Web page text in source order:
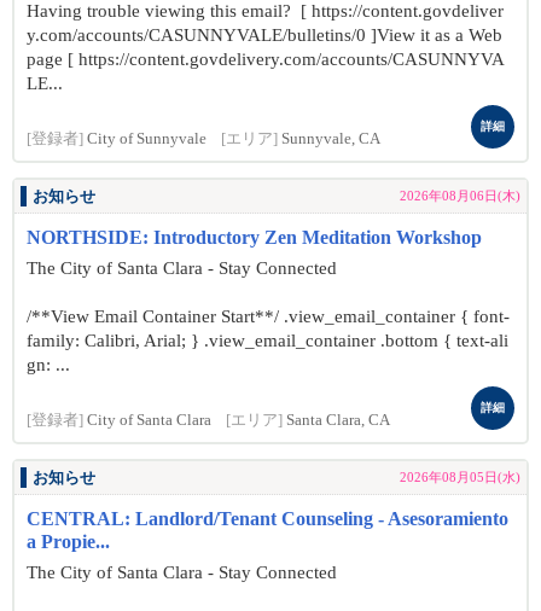
Having trouble viewing this email? [ https://content.govdeliver
y.com/accounts/CASUNNYVALE/bulletins/0 ]View it as a Web
page [ https://content.govdelivery.com/accounts/CASUNNYVA
LE...
[登録者] City of Sunnyvale [エリア] Sunnyvale, CA
詳細
お知らせ 2026年08月06日(木)
NORTHSIDE: Introductory Zen Meditation Workshop
The City of Santa Clara - Stay Connected
/**View Email Container Start**/ .view_email_container { font-
family: Calibri, Arial; } .view_email_container .bottom { text-ali
gn: ...
[登録者] City of Santa Clara [エリア] Santa Clara, CA
詳細
お知らせ 2026年08月05日(水)
CENTRAL: Landlord/Tenant Counseling - Asesoramiento
a Propie...
The City of Santa Clara - Stay Connected